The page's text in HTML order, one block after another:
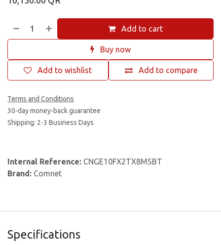
Add to cart
Buy now
Add to compare
Add to wishlist
Terms and Conditions
30-day money-back guarantee
Shipping: 2-3 Business Days
Internal Reference: CNGE10FX2TX8MSBT
Brand: Comnet
Specifications